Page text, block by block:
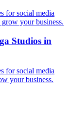
for social media
your business.
Studios in
for social media
your business.